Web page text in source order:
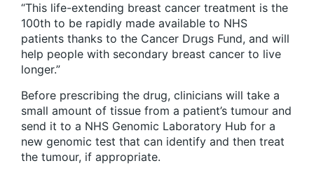
“This life-extending breast cancer treatment is the
100th to be rapidly made available to NHS
patients thanks to the Cancer Drugs Fund, and will
help people with secondary breast cancer to live
longer.”
Before prescribing the drug, clinicians will take a
small amount of tissue from a patient’s tumour and
send it to a NHS Genomic Laboratory Hub for a
new genomic test that can identify and then treat
the tumour, if appropriate.